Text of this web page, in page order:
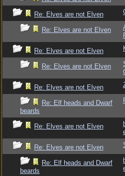
Re: Elves are not Elven
Re: Elves are not Elven
Re: Elves are not Elven
Re: Elves are not Elven
Re: Elves are not Elven
Re: Elf heads and Dwarf
beards
Re: Elves are not Elven
Re: Elves are not Elven
Re: Elf heads and Dwarf
beards